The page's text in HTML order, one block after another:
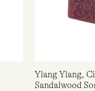
Ylang Ylang,
Sandalwood